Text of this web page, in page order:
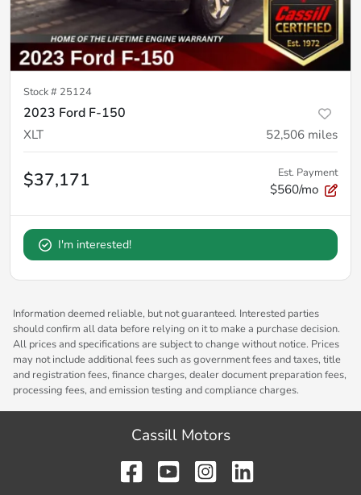
Stock # 25124
2023 Ford F-150
XLT 52,506 miles
$37,171 Est. Payment
$560/mo
I'm interested!
Information deemed reliable, but not guaranteed. Interested parties
should confirm all data before relying on it to make a purchase decision.
All prices and specifications are subject to change without notice. Prices
may not include additional fees such as government fees and taxes, title
and registration fees, finance charges, dealer document preparation fees,
processing fees, and emission testing and compliance charges.
Cassill Motors